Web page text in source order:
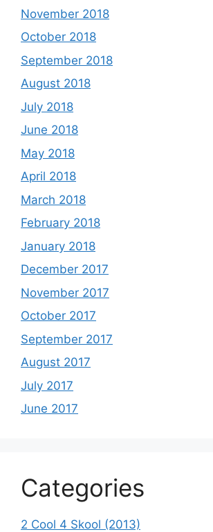
November 2018
October 2018
September 2018
August 2018
July 2018
June 2018
May 2018
April 2018
March 2018
February 2018
January 2018
December 2017
November 2017
October 2017
September 2017
August 2017
July 2017
June 2017
Categories
2 Cool 4 Skool (2013)